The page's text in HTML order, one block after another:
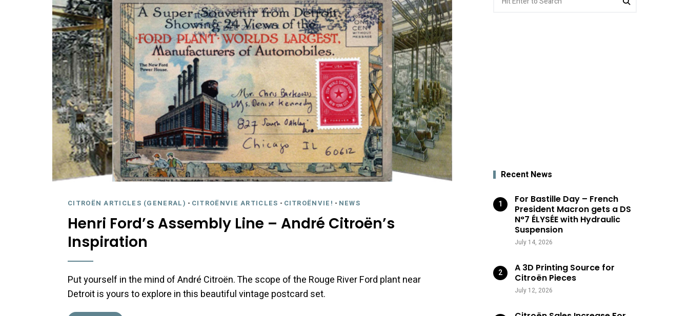
CITROËN ARTICLES (GENERAL) - CITROËNVIE ARTICLES - CITROËNVIE! - NEWS
Henri Ford’s Assembly Line – André Citroën’s
Inspiration
Put yourself in the mind of André Citroën. The scope of the Rouge River Ford plant near
Detroit is yours to explore in this beautiful vintage postcard set.
for:
Recent News
For Bastille Day – French
President Macron gets a DS
N°7 ÉLYSÉE with Hydraulic
Suspension
July 14, 2026
A 3D Printing Source for
Citroën Pieces
July 12, 2026